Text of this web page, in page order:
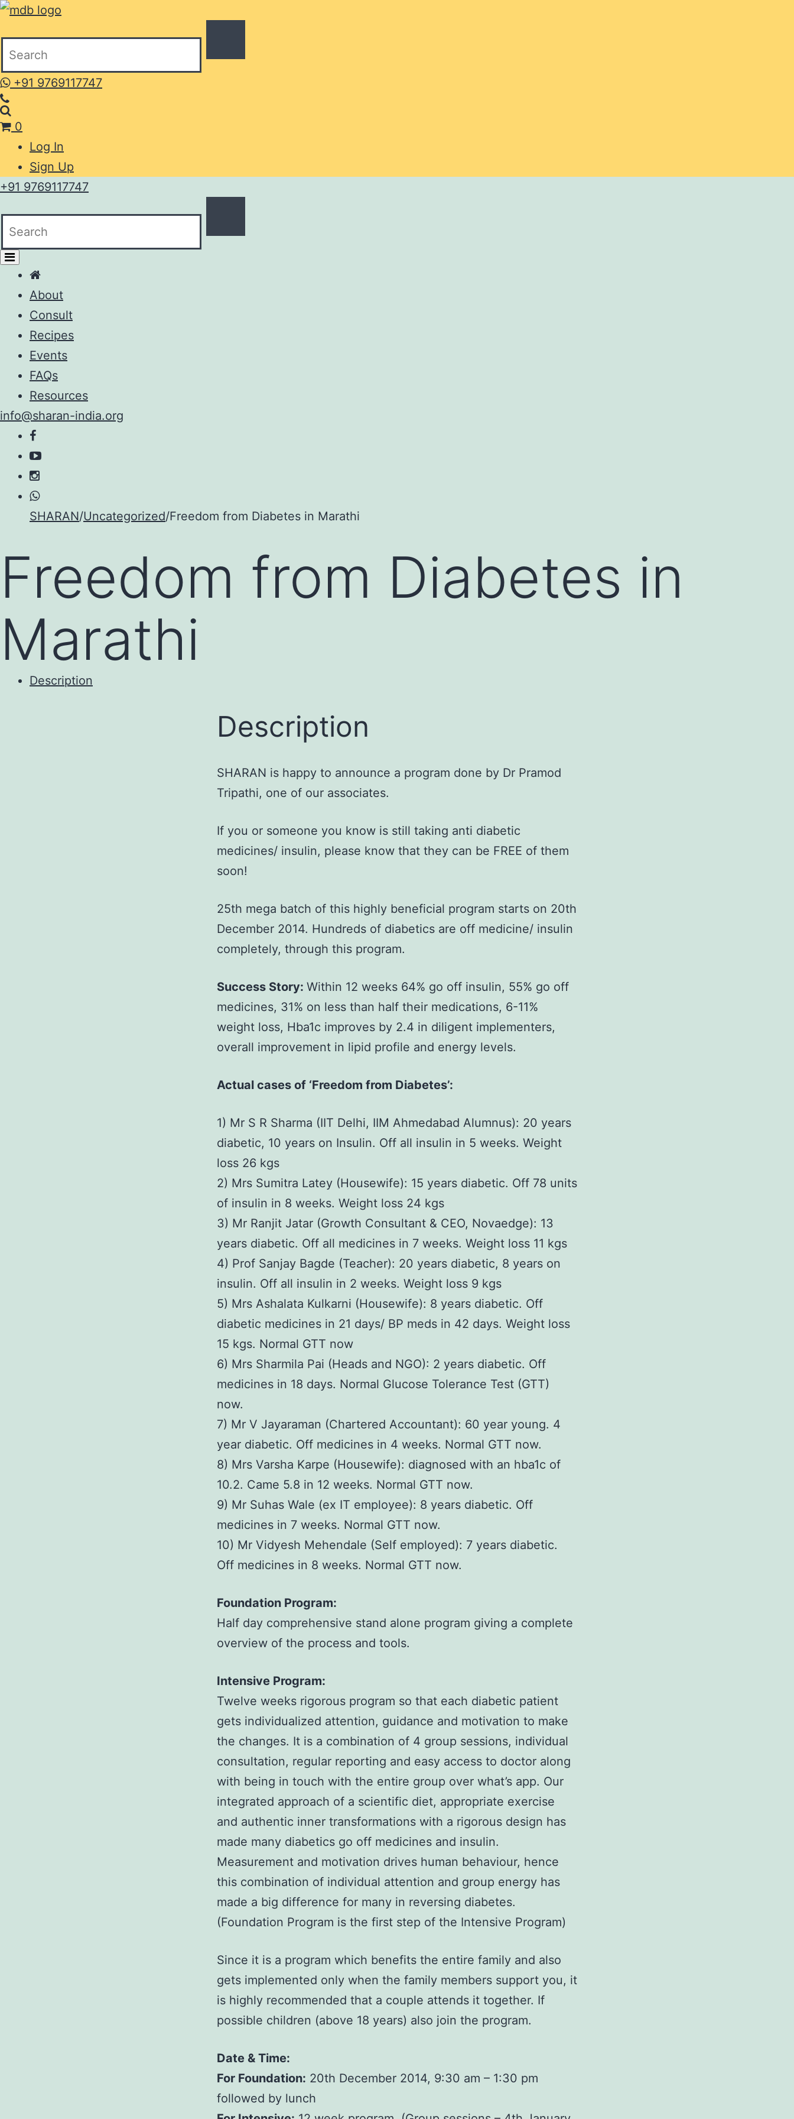
+91 9769117747
0
Log In
Sign Up
+91 9769117747
About
Consult
Recipes
Events
FAQs
Resources
info@sharan-india.org
content
SHARAN/Uncategorized/Freedom from Diabetes in Marathi
Freedom from Diabetes in
Marathi
Description
Description
SHARAN is happy to announce a program done by Dr Pramod
Tripathi, one of our associates.
If you or someone you know is still taking anti diabetic
medicines/ insulin, please know that they can be FREE of them
soon!
25th mega batch of this highly beneficial program starts on 20th
December 2014. Hundreds of diabetics are off medicine/ insulin
completely, through this program.
Success Story: Within 12 weeks 64% go off insulin, 55% go off
medicines, 31% on less than half their medications, 6-11%
weight loss, Hba1c improves by 2.4 in diligent implementers,
overall improvement in lipid profile and energy levels.
Actual cases of ‘Freedom from Diabetes’:
1) Mr S R Sharma (IIT Delhi, IIM Ahmedabad Alumnus): 20 years
diabetic, 10 years on Insulin. Off all insulin in 5 weeks. Weight
loss 26 kgs
2) Mrs Sumitra Latey (Housewife): 15 years diabetic. Off 78 units
of insulin in 8 weeks. Weight loss 24 kgs
3) Mr Ranjit Jatar (Growth Consultant & CEO, Novaedge): 13
years diabetic. Off all medicines in 7 weeks. Weight loss 11 kgs
4) Prof Sanjay Bagde (Teacher): 20 years diabetic, 8 years on
insulin. Off all insulin in 2 weeks. Weight loss 9 kgs
5) Mrs Ashalata Kulkarni (Housewife): 8 years diabetic. Off
diabetic medicines in 21 days/ BP meds in 42 days. Weight loss
15 kgs. Normal GTT now
6) Mrs Sharmila Pai (Heads and NGO): 2 years diabetic. Off
medicines in 18 days. Normal Glucose Tolerance Test (GTT)
now.
7) Mr V Jayaraman (Chartered Accountant): 60 year young. 4
year diabetic. Off medicines in 4 weeks. Normal GTT now.
8) Mrs Varsha Karpe (Housewife): diagnosed with an hba1c of
10.2. Came 5.8 in 12 weeks. Normal GTT now.
9) Mr Suhas Wale (ex IT employee): 8 years diabetic. Off
medicines in 7 weeks. Normal GTT now.
10) Mr Vidyesh Mehendale (Self employed): 7 years diabetic.
Off medicines in 8 weeks. Normal GTT now.
Foundation Program:
Half day comprehensive stand alone program giving a complete
overview of the process and tools.
Intensive Program:
Twelve weeks rigorous program so that each diabetic patient
gets individualized attention, guidance and motivation to make
the changes. It is a combination of 4 group sessions, individual
consultation, regular reporting and easy access to doctor along
with being in touch with the entire group over what’s app. Our
integrated approach of a scientific diet, appropriate exercise
and authentic inner transformations with a rigorous design has
made many diabetics go off medicines and insulin.
Measurement and motivation drives human behaviour, hence
this combination of individual attention and group energy has
made a big difference for many in reversing diabetes.
(Foundation Program is the first step of the Intensive Program)
Since it is a program which benefits the entire family and also
gets implemented only when the family members support you, it
is highly recommended that a couple attends it together. If
possible children (above 18 years) also join the program.
Date & Time:
For Foundation: 20th December 2014, 9:30 am – 1:30 pm
followed by lunch